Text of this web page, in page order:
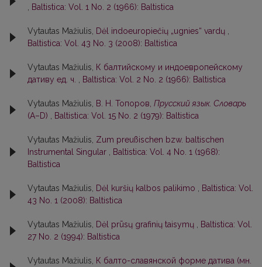
Baltistica: Vol. 1 No. 2 (1966): Baltistica
Vytautas Mažiulis, Dėl indoeuropiečių „ugnies“ vardų
Baltistica: Vol. 43 No. 3 (2008): Baltistica
Vytautas Mažiulis,
К балтийскому и индоевропейскому
дативу ед. ч.
Baltistica: Vol. 2 No. 2 (1966): Baltistica
Vytautas Mažiulis, В. Н. Топоров, Прусский язык. Словарь
(А–D)
Baltistica: Vol. 15 No. 2 (1979): Baltistica
Vytautas Mažiulis, Zum preußischen bzw. baltischen
Instrumental Singular
Baltistica: Vol. 4 No. 1 (1968):
Baltistica
Vytautas Mažiulis, Dėl kuršių kalbos palikimo
Baltistica: Vol.
43 No. 1 (2008): Baltistica
Vytautas Mažiulis, Dėl prūsų grafinių taisymų
Baltistica: Vol.
27 No. 2 (1994): Baltistica
Vytautas Mažiulis,
К балто-славянской форме датива (мн.